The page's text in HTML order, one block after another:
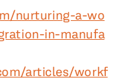
nurturing-a-wo
in-manufa
articles/workf